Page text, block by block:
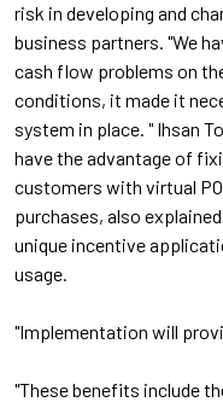
risk in developing and
business partners. "We
cash flow problems on
conditions, it made it
system in place. " Ihsan
have the advantage of
customers with virtual
purchases, also
unique incentive
usage.
"Implementation will
"These benefits include